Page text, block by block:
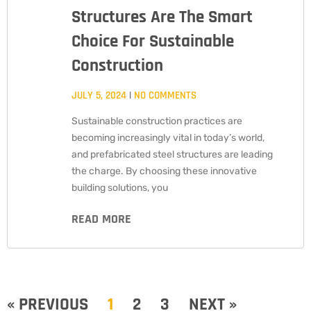
Structures Are The Smart
Choice For Sustainable
Construction
JULY 5, 2024 NO COMMENTS
Sustainable construction practices are
becoming increasingly vital in today’s world,
and prefabricated steel structures are leading
the charge. By choosing these innovative
building solutions, you
READ MORE
« PREVIOUS 1 2 3 NEXT »